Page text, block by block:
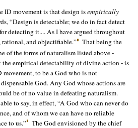
ID movement is that design isempirically
“Design is detectable; we do in fact detect
detecting it.... As I have argued throughout
and objectifiable.”
That being the
of the forms of naturalism listed above -
the empirical detectability of divine action - is
movement, to be a God who is not
God. Any God whose actions are
be of no value in defeating naturalism.
to say, in effect, “A God who can never do
and of whom we can have no reliable
to us.”
The God envisioned by the chief